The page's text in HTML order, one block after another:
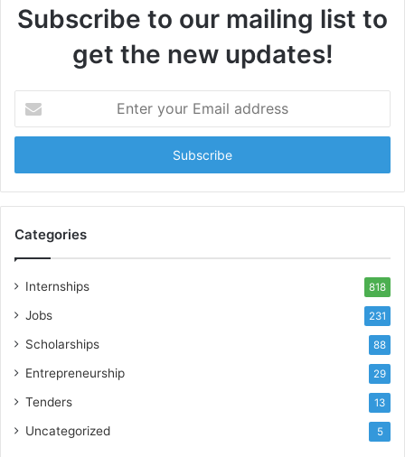
Subscribe to our mailing list to
get the new updates!
your
Email
Categories
Internships 818
Jobs 231
Scholarships 88
Entrepreneurship 29
Tenders 13
Uncategorized 5